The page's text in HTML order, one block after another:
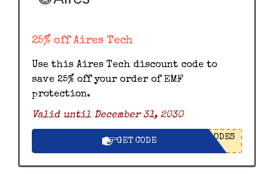
25% off Aires Tech
Use this Aires Tech discount code to
save 25% off your order of EMF
protection.
Valid until December 31, 2030
GET CODE ODES